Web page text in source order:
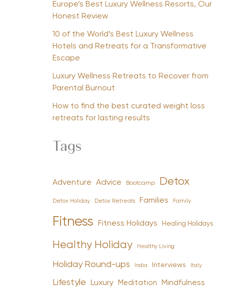
Europe’s Best Luxury Wellness Resorts, Our
Honest Review
10 of the World’s Best Luxury Wellness
Hotels and Retreats for a Transformative
Escape
Luxury Wellness Retreats to Recover from
Parental Burnout
How to find the best curated weight loss
retreats for lasting results
Tags
Adventure Advice Bootcamp Detox
Detox Holiday Detox Retreats Families Family
Fitness Fitness Holidays Healing Holidays
Healthy Holiday Healthy Living
Holiday Round-ups India Interviews Italy
Lifestyle Luxury Meditation Mindfulness